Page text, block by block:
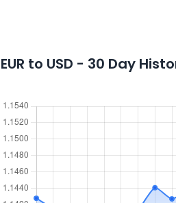
EUR to USD - 30 Day